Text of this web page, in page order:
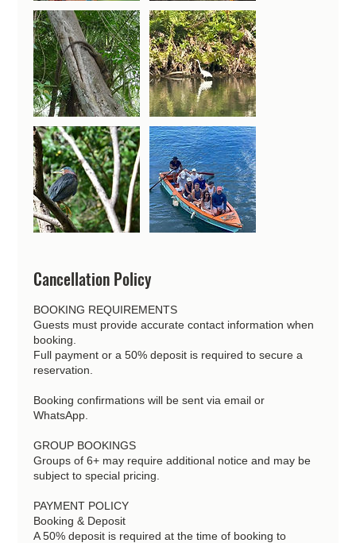
Cancellation Policy
BOOKING REQUIREMENTS
Guests must provide accurate contact information when
booking.
Full payment or a 50% deposit is required to secure a
reservation.
Booking confirmations will be sent via email or
WhatsApp.
GROUP BOOKINGS
Groups of 6+ may require additional notice and may be
subject to special pricing.
PAYMENT POLICY
Booking & Deposit
A 50% deposit is required at the time of booking to